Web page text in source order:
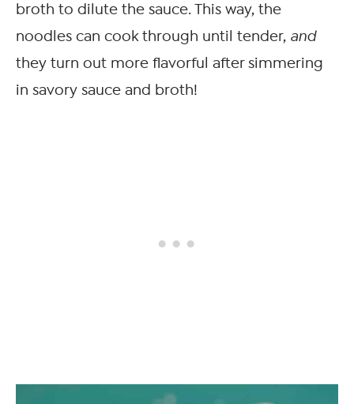
broth to dilute the sauce. This way, the
noodles can cook through until tender, and
they turn out more flavorful after simmering
in savory sauce and broth!